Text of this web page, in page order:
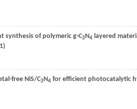
synthesis of polymeric g-C3N4 layered
)
free NiS/C3N4 for efficient photocatalytic